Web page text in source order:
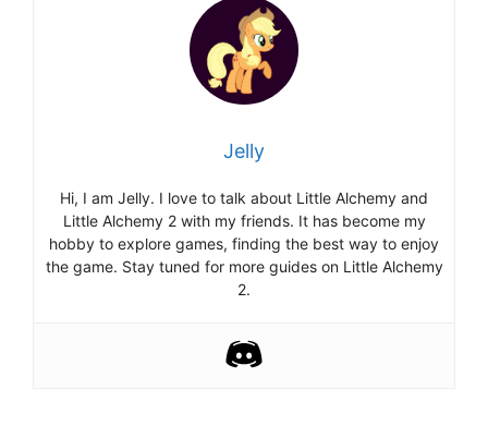
Jelly
Hi, I am Jelly. I love to talk about Little Alchemy and
Little Alchemy 2 with my friends. It has become my
hobby to explore games, finding the best way to enjoy
the game. Stay tuned for more guides on Little Alchemy
2.